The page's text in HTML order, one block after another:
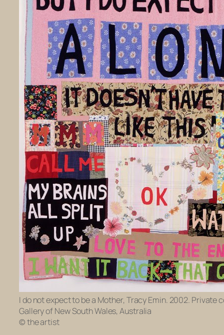
I do not expect to be a Mother, Tracy Emin. 2002. Private
Gallery of New South Wales, Australia
© the artist